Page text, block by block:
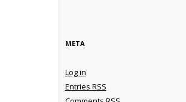
META
Log in
Entries RSS